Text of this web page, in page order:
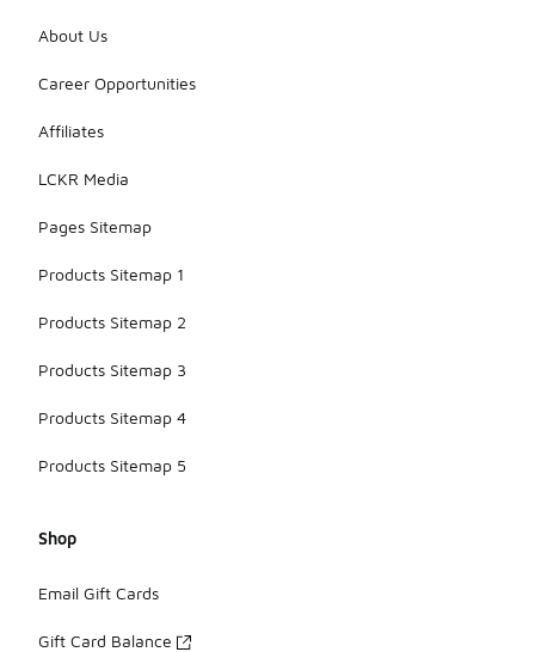
About Us
Career Opportunities
Affiliates
LCKR Media
Pages Sitemap
Products Sitemap 1
Products Sitemap 2
Products Sitemap 3
Products Sitemap 4
Products Sitemap 5
Shop
Email Gift Cards
Gift Card Balance